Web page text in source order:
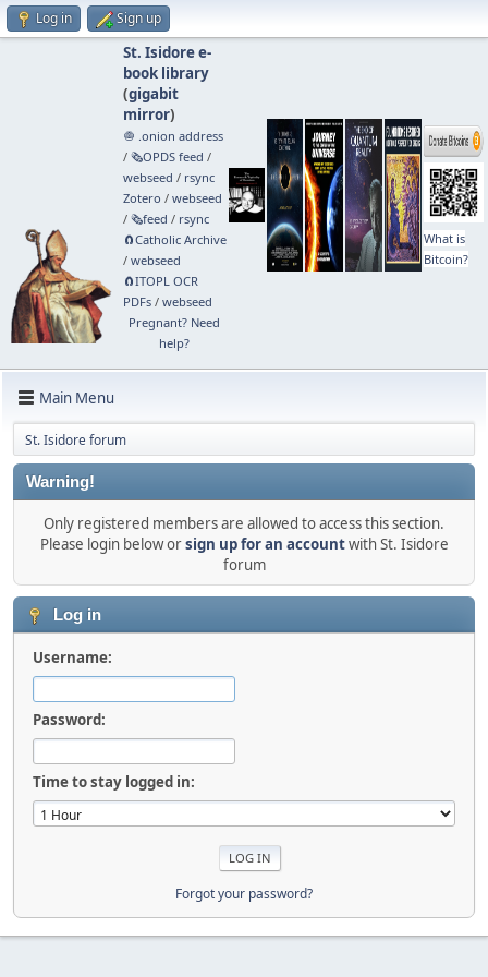
Log in Sign up
St. Isidore e-
book library
(gigabit
mirror)
🧅 .onion address
/ 🗞️OPDS feed /
webseed / rsync
Zotero / webseed
/ 🗞️feed / rsync
🧲⁠Catholic Archive
/ webseed
🧲⁠ITOPL OCR
PDFs/ webseed
Pregnant? Need
help?
What is
Bitcoin?
Main Menu
St. Isidore forum
Warning!
Only registered members are allowed to access this section.
Please login below orsign up for an accountwith St. Isidore
forum
Log in
Username:
Password:
Time to stay logged in:
Forgot your password?